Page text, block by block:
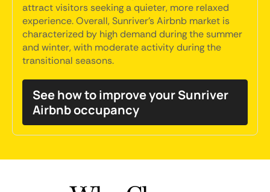
attract visitors seeking a quieter, more relaxed
experience. Overall, Sunriver's Airbnb market is
characterized by high demand during the summer
and winter, with moderate activity during the
transitional seasons.
See how to improve your Sunriver
Airbnb occupancy